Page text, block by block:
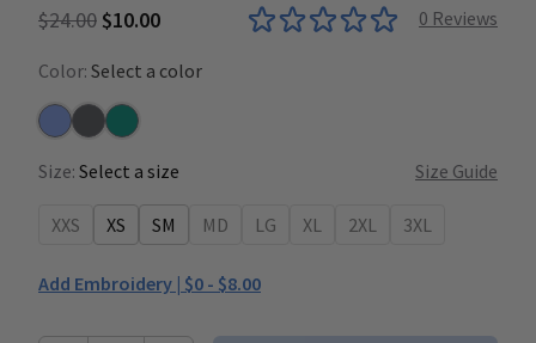
$24.00 $10.00 0 Reviews
Color: Select a color
CeilPewterTeal
Size: Select a size Size Guide
XXS XS SM MD LG XL 2XL 3XL
Add Embroidery | $0 - $8.00